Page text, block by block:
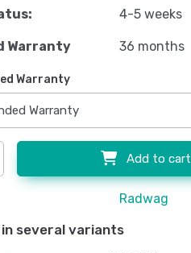
4-5 weeks
Warranty 36 months
Warranty
Add to cart
Radwag
in several variants